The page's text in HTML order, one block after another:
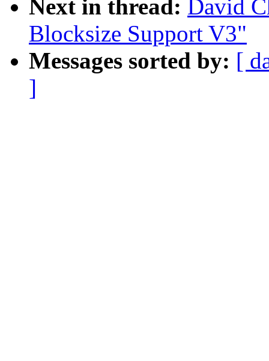
Next in thread: David
Blocksize Support V3"
Messages sorted by: [
]